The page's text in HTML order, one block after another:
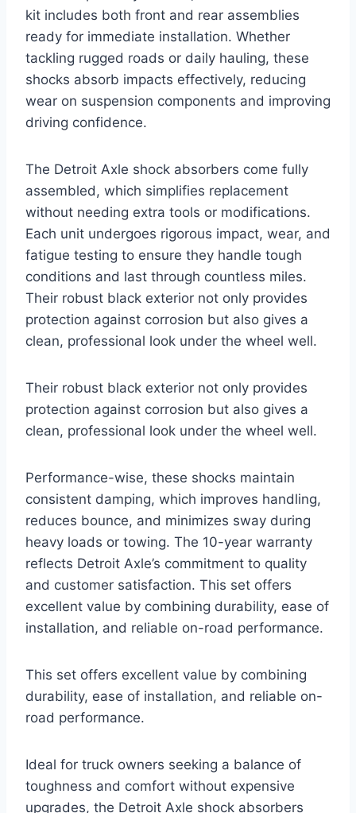
kit includes both front and rear assemblies
ready for immediate installation. Whether
tackling rugged roads or daily hauling, these
shocks absorb impacts effectively, reducing
wear on suspension components and improving
driving confidence.
The Detroit Axle shock absorbers come fully
assembled, which simplifies replacement
without needing extra tools or modifications.
Each unit undergoes rigorous impact, wear, and
fatigue testing to ensure they handle tough
conditions and last through countless miles.
Their robust black exterior not only provides
protection against corrosion but also gives a
clean, professional look under the wheel well.
Their robust black exterior not only provides
protection against corrosion but also gives a
clean, professional look under the wheel well.
Performance-wise, these shocks maintain
consistent damping, which improves handling,
reduces bounce, and minimizes sway during
heavy loads or towing. The 10-year warranty
reflects Detroit Axle’s commitment to quality
and customer satisfaction. This set offers
excellent value by combining durability, ease of
installation, and reliable on-road performance.
This set offers excellent value by combining
durability, ease of installation, and reliable on-
road performance.
Ideal for truck owners seeking a balance of
toughness and comfort without expensive
upgrades, the Detroit Axle shock absorbers